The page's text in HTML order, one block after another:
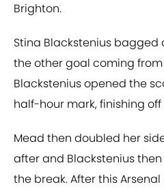
Brighton.
Stina Blackstenius
the other goal coming from
Blackstenius opened the
half-hour mark, finishing off
Mead then doubled her
after and Blackstenius
the break. After this